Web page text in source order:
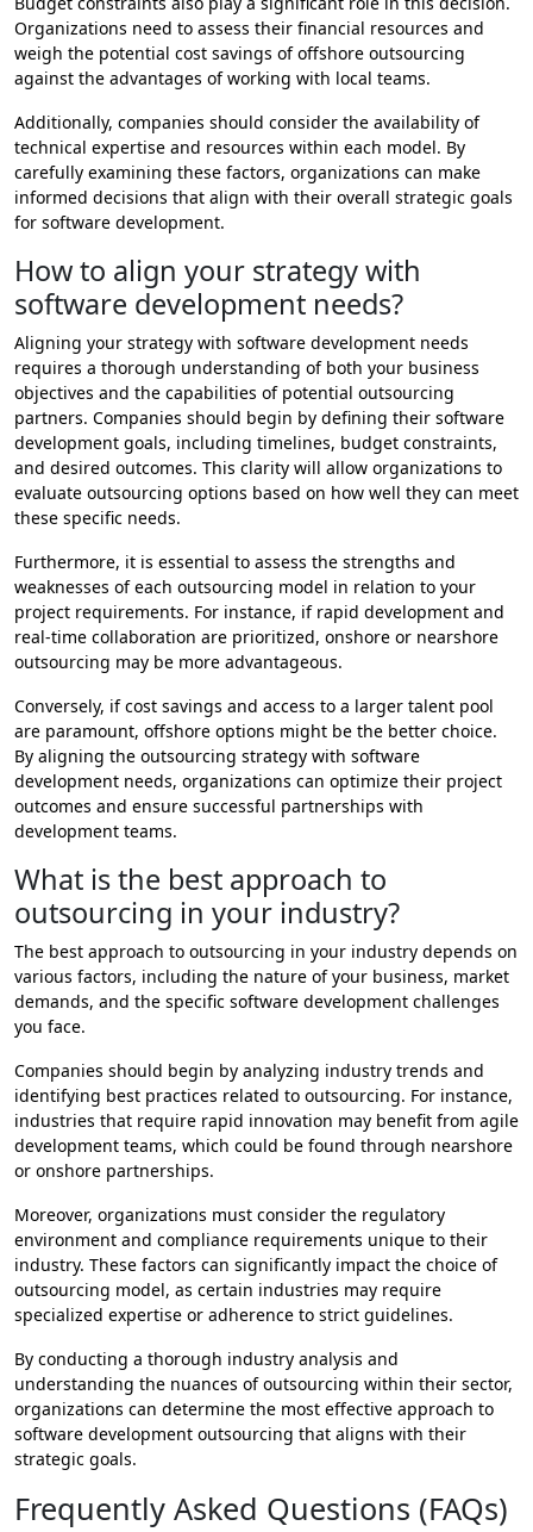
Organizations need to assess their financial resources and
weigh the potential cost savings of offshore outsourcing
against the advantages of working with local teams.
Additionally, companies should consider the availability of
technical expertise and resources within each model. By
carefully examining these factors, organizations can make
informed decisions that align with their overall strategic goals
for software development.
How to align your strategy with
software development needs?
Aligning your strategy with software development needs
requires a thorough understanding of both your business
objectives and the capabilities of potential outsourcing
partners. Companies should begin by defining their software
development goals, including timelines, budget constraints,
and desired outcomes. This clarity will allow organizations to
evaluate outsourcing options based on how well they can meet
these specific needs.
Furthermore, it is essential to assess the strengths and
weaknesses of each outsourcing model in relation to your
project requirements. For instance, if rapid development and
real-time collaboration are prioritized, onshore or nearshore
outsourcing may be more advantageous.
Conversely, if cost savings and access to a larger talent pool
are paramount, offshore options might be the better choice.
By aligning the outsourcing strategy with software
development needs, organizations can optimize their project
outcomes and ensure successful partnerships with
development teams.
What is the best approach to
outsourcing in your industry?
The best approach to outsourcing in your industry depends on
various factors, including the nature of your business, market
demands, and the specific software development challenges
you face.
Companies should begin by analyzing industry trends and
identifying best practices related to outsourcing. For instance,
industries that require rapid innovation may benefit from agile
development teams, which could be found through nearshore
or onshore partnerships.
Moreover, organizations must consider the regulatory
environment and compliance requirements unique to their
industry. These factors can significantly impact the choice of
outsourcing model, as certain industries may require
specialized expertise or adherence to strict guidelines.
By conducting a thorough industry analysis and
understanding the nuances of outsourcing within their sector,
organizations can determine the most effective approach to
software development outsourcing that aligns with their
strategic goals.
Frequently Asked Questions (FAQs)